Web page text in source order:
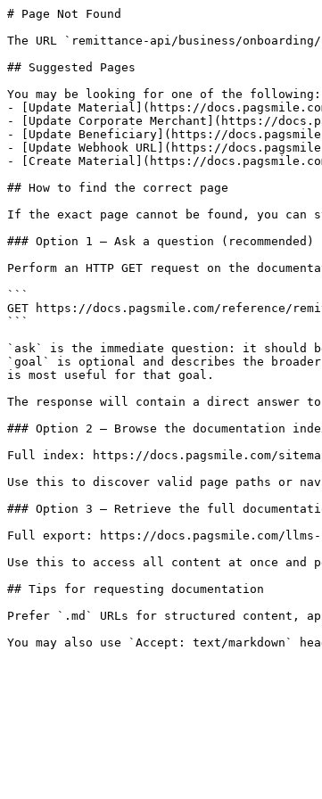
# Page Not Found
The URL `remittance-api/business/
## Suggested Pages
You may be looking for one of the following:
- [Update Material](https://
- [Update Corporate Merchant](https://
- [Update Beneficiary](https://
- [Update Webhook URL](https://
- [Create Material](https://
## How to find the correct page
If the exact page cannot be found, you
### Option 1 — Ask a question (recommended)
Perform an HTTP GET request on the
```
GET https://docs.pagsmile.com/reference/
```
`ask` is the immediate question: it should
`goal` is optional and describes the
is most useful for that goal.
The response will contain a direct answer
### Option 2 — Browse the documentation
Full index: https://docs.pagsmile.com/
Use this to discover valid page paths or
### Option 3 — Retrieve the full
Full export: https://docs.pagsmile.com/
Use this to access all content at once and
## Tips for requesting documentation
Prefer `.md` URLs for structured content,